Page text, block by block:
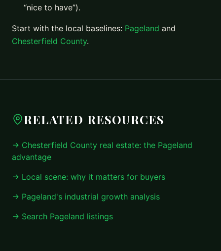
“nice to have”).
Start with the local baselines: Pageland and
Chesterfield County.
RELATED RESOURCES
→ Chesterfield County real estate: the Pageland
advantage
→ Local scene: why it matters for buyers
→ Pageland's industrial growth analysis
→ Search Pageland listings